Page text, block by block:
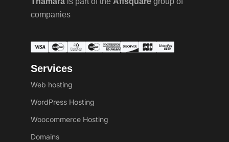
companies
Services
Web hosting
WordPress Hosting
Woocommerce Hosting
Domains